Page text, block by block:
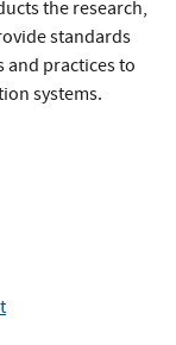
the research,
standards
and practices to
systems.